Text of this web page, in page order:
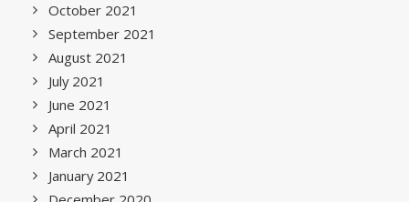
October 2021
September 2021
August 2021
July 2021
June 2021
April 2021
March 2021
January 2021